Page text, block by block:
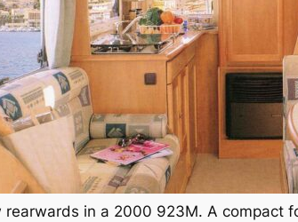
rearwards in a 2000 923M. A compact